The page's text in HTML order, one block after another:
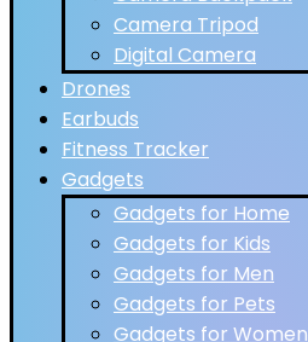
Camera Tripod
Digital Camera
Drones
Earbuds
Fitness Tracker
Gadgets
Gadgets for Home
Gadgets for Kids
Gadgets for Men
Gadgets for Pets
Gadgets for Women